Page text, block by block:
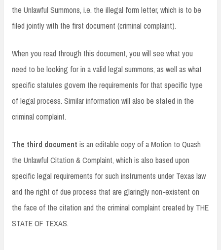
the Unlawful Summons, i.e. the illegal form letter, which is to be
filed jointly with the first document (criminal complaint).
When you read through this document, you will see what you
need to be looking for in a valid legal summons, as well as what
specific statutes govern the requirements for that specific type
of legal process. Similar information will also be stated in the
criminal complaint.
The third document is an editable copy of a Motion to Quash
the Unlawful Citation & Complaint, which is also based upon
specific legal requirements for such instruments under Texas law
and the right of due process that are glaringly non-existent on
the face of the citation and the criminal complaint created by THE
STATE OF TEXAS.